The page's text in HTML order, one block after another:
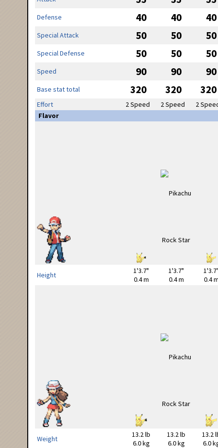
Defense 40 40 40
Special Attack 50 50 50
Special Defense 50 50 50
Speed 90 90 90
Base stat total 320 320 320
Effort 2 Speed 2 Speed
2
Flavor
Height
1'3.7"
0.4 m
1'3.7"
0.4 m
0.4
Weight
13.2 lb
6.0 kg
13.2 lb
6.0 kg
13.2
6.0